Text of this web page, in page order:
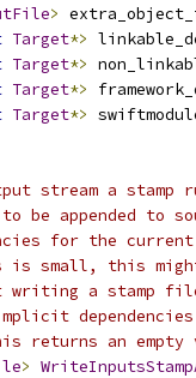
>
Target*>
Target*>
Target*>
Target*>
stream a stamp
appended to
for the
is small, this
a stamp
dependencies
returns an empty
>